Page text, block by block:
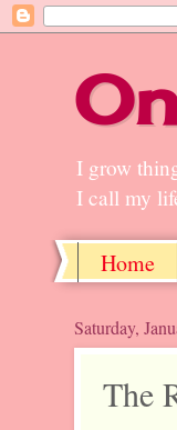
I grow
I call my
Home
Saturday,
The